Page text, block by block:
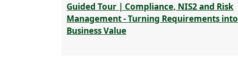
Guided Tour | Compliance, NIS2 and Risk
Management - Turning Requirements into
Business Value